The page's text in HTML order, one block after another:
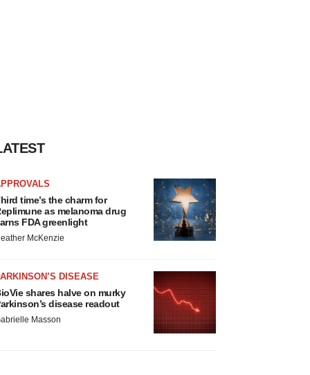
time’s the charm for
as melanoma drug
FDA greenlight
McKenzie
DISEASE
shares halve on murky
disease readout
Masson